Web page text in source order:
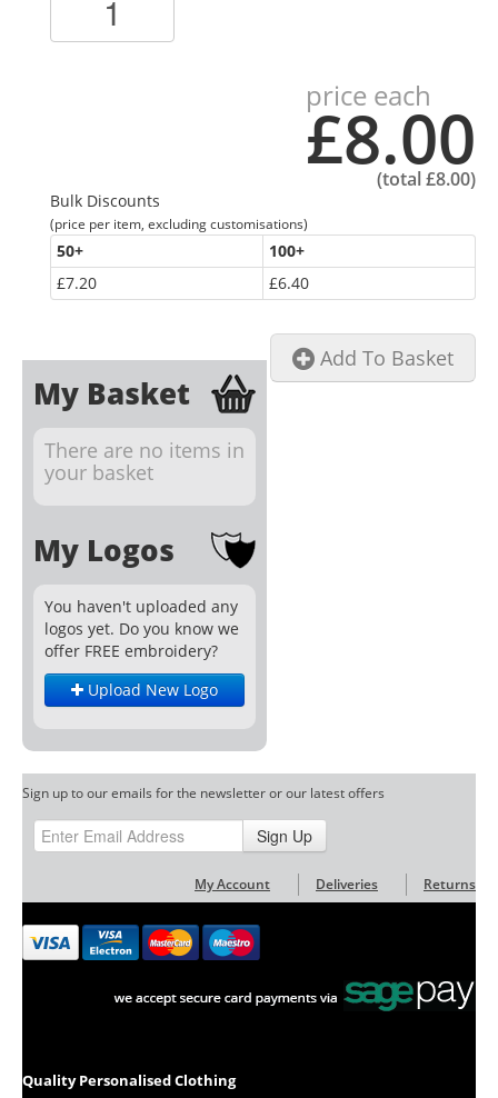
price each
£8.00
(total£8.00)
Bulk Discounts
(price per item, excluding customisations)
50+ 100+
£7.20
£6.40
Add To Basket
My Basket
There are no items in
your basket
My Logos
You haven't uploaded any
logos yet. Do you know we
offer FREE embroidery?
Upload New Logo
Sign up to our emails for the newsletter or our latest offers
Sign Up
My Account Deliveries Returns
Quality Personalised Clothing